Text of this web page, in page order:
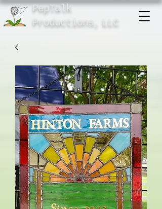
PepTalk
Product ions, LLC